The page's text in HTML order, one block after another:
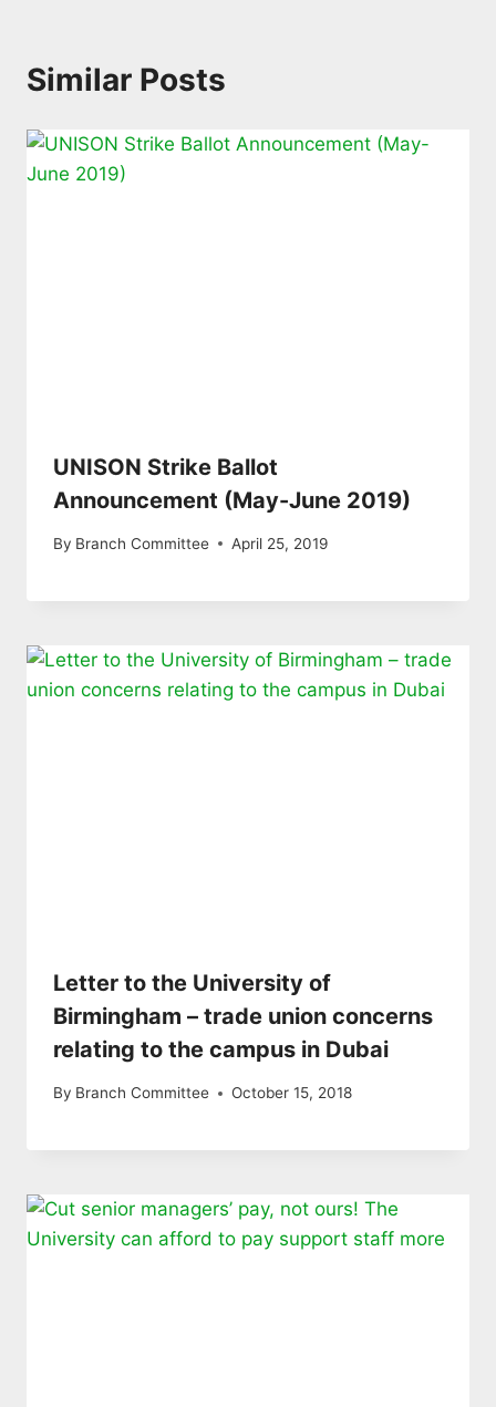
Similar Posts
UNISON Strike Ballot
Announcement (May-June 2019)
By Branch Committee April 25, 2019
Letter to the University of
Birmingham – trade union concerns
relating to the campus in Dubai
By Branch Committee October 15, 2018